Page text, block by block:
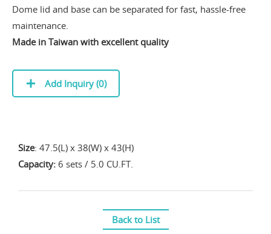
Dome lid and base can be separated for fast, hassle-free
maintenance.
Made in Taiwan with excellent quality
Add Inquiry (0)
Size: 47.5(L) x 38(W) x 43(H)
Capacity: 6 sets / 5.0 CU.FT.
Back to List